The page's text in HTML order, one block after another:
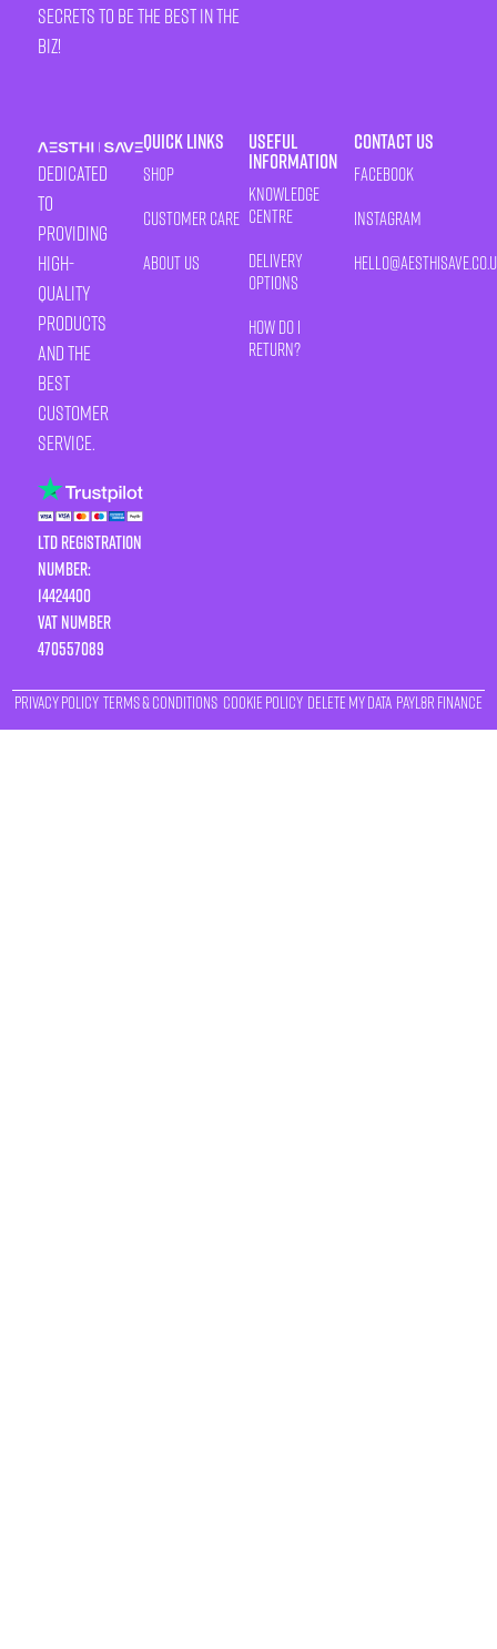
secrets to be the best in the
biz!
Dedicated
to
providing
high-
quality
products
and the
best
customer
service.
LTD Registration
Number:
14424400
VAT number
470557089
Quick Links
Shop
Customer Care
About Us
Useful
Information
Knowledge
Centre
Delivery
Options
How Do I
Return?
Contact Us
Facebook
Instagram
Privacy Policy Terms & Conditions Cookie Policy Delete My Data Payl8r Finance